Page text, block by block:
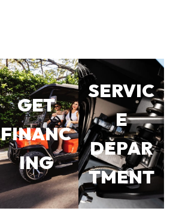
GET
FINANC
ING
SERVIC
E
DEPAR
TMENT